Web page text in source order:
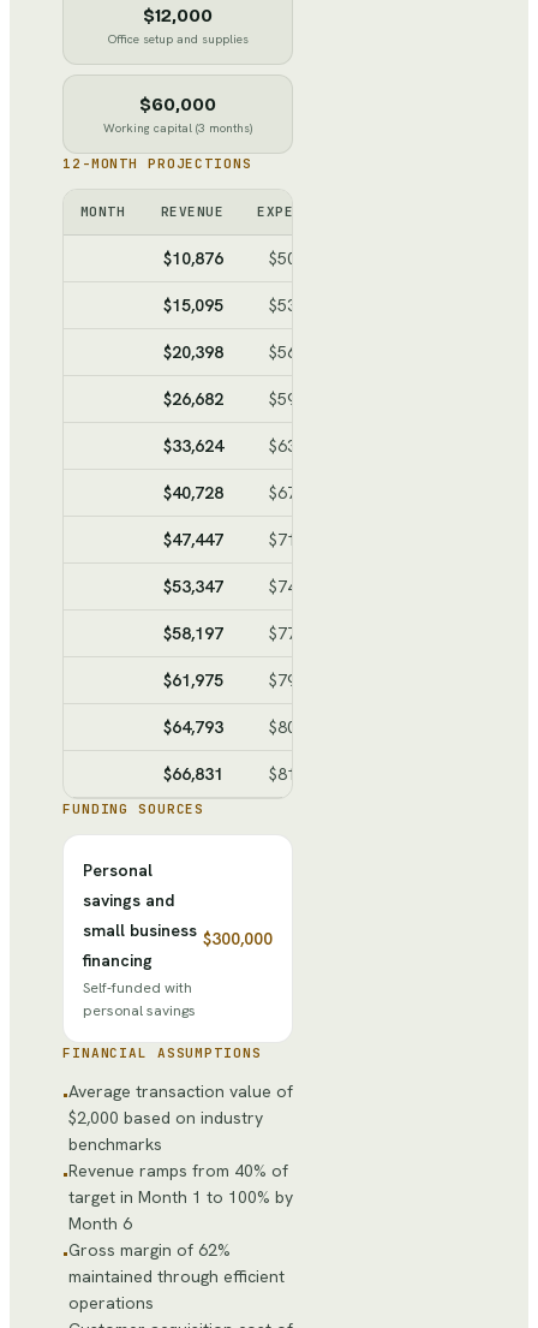
$12,000
Office setup and supplies
$60,000
Working capital (3 months)
12-MONTH PROJECTIONS
MONTH REVENUE EXPENSES
$10,876 $50,981
$15,095 $53,302
$20,398 $56,218
$26,682 $59,675
$33,624 $63,493
$40,728 $67,400
$47,447 $71,095
$53,347 $74,340
$58,197 $77,008
$61,975 $79,086
$64,793 $80,636
$66,831 $81,757
FUNDING SOURCES
Personal
savings and
small business
financing
Self-funded with
personal savings
$300,000
FINANCIAL ASSUMPTIONS
•Average transaction value of
$2,000 based on industry
benchmarks
•Revenue ramps from 40% of
target in Month 1 to 100% by
Month 6
•Gross margin of 62%
maintained through efficient
operations